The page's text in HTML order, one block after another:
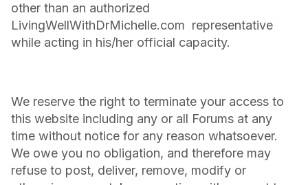
other than an authorized
LivingWellWithDrMichelle.com representative
while acting in his/her official capacity.
We reserve the right to terminate your access to
this website including any or all Forums at any
time without notice for any reason whatsoever.
We owe you no obligation, and therefore may
refuse to post, deliver, remove, modify or